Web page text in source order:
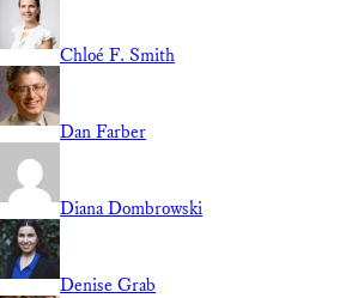
Chloé F. Smith
Dan Farber
Diana Dombrowski
Denise Grab